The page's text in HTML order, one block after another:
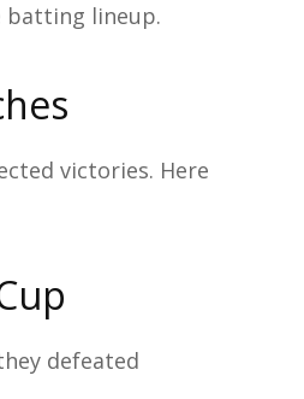
batting lineup.
victories. Here
defeated